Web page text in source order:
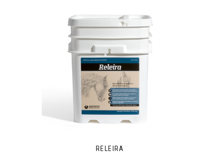
RELEIRA